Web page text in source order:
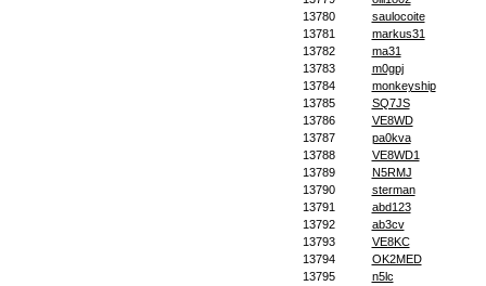
13780
saulocoite
13781
markus31
13782
ma31
13783
m0gpj
13784
monkeyship
13785
SQ7JS
13786
VE8WD
13787
pa0kva
13788
VE8WD1
13789
N5RMJ
13790
sterman
13791
abd123
13792
ab3cv
13793
VE8KC
13794
OK2MED
13795
n5lc